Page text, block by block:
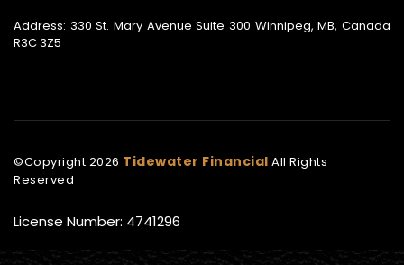
Address: 330 St. Mary Avenue Suite 300 Winnipeg, MB, Canada
R3C 3Z5
©Copyright 2026 Tidewater Financial All Rights
Reserved
License Number: 4741296